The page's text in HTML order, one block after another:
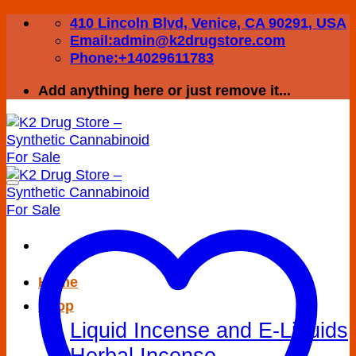
Skip
410 Lincoln Blvd, Venice, CA 90291, USA
Email:admin@k2drugstore.com
Phone:+14029611783
Add anything here or just remove it...
Home
Shop
Liquid Incense and E-Liquids